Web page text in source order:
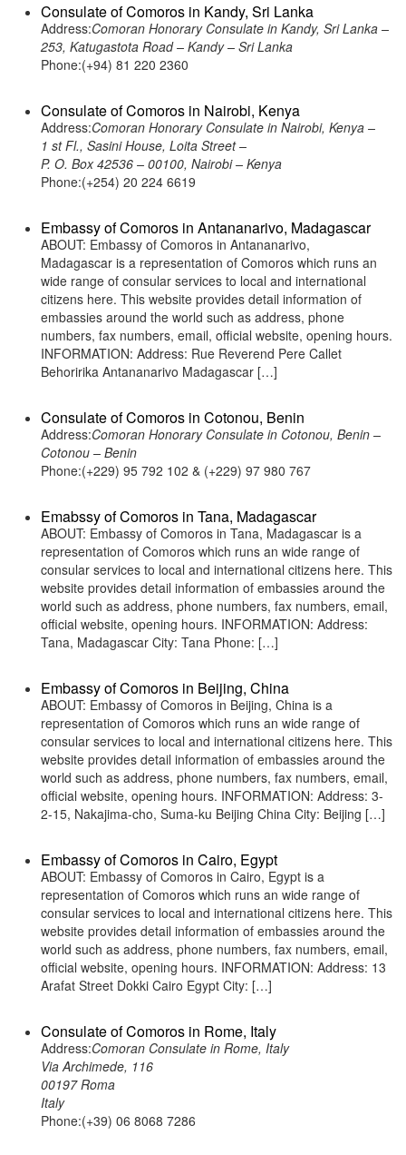
Consulate of Comoros in Kandy, Sri Lanka
Address:Comoran Honorary Consulate in Kandy, Sri Lanka –
253, Katugastota Road – Kandy – Sri Lanka
Phone:(+94) 81 220 2360
Consulate of Comoros in Nairobi, Kenya
Address:Comoran Honorary Consulate in Nairobi, Kenya –
1 st Fl., Sasini House, Loita Street –
P. O. Box 42536 – 00100, Nairobi – Kenya
Phone:(+254) 20 224 6619
Embassy of Comoros in Antananarivo, Madagascar
ABOUT: Embassy of Comoros in Antananarivo,
Madagascar is a representation of Comoros which runs an
wide range of consular services to local and international
citizens here. This website provides detail information of
embassies around the world such as address, phone
numbers, fax numbers, email, official website, opening hours.
INFORMATION: Address: Rue Reverend Pere Callet
Behoririka Antananarivo Madagascar […]
Consulate of Comoros in Cotonou, Benin
Address:Comoran Honorary Consulate in Cotonou, Benin –
Cotonou – Benin
Phone:(+229) 95 792 102 & (+229) 97 980 767
Emabssy of Comoros in Tana, Madagascar
ABOUT: Embassy of Comoros in Tana, Madagascar is a
representation of Comoros which runs an wide range of
consular services to local and international citizens here. This
website provides detail information of embassies around the
world such as address, phone numbers, fax numbers, email,
official website, opening hours. INFORMATION: Address:
Tana, Madagascar City: Tana Phone: […]
Embassy of Comoros in Beijing, China
ABOUT: Embassy of Comoros in Beijing, China is a
representation of Comoros which runs an wide range of
consular services to local and international citizens here. This
website provides detail information of embassies around the
world such as address, phone numbers, fax numbers, email,
official website, opening hours. INFORMATION: Address: 3-
2-15, Nakajima-cho, Suma-ku Beijing China City: Beijing […]
Embassy of Comoros in Cairo, Egypt
ABOUT: Embassy of Comoros in Cairo, Egypt is a
representation of Comoros which runs an wide range of
consular services to local and international citizens here. This
website provides detail information of embassies around the
world such as address, phone numbers, fax numbers, email,
official website, opening hours. INFORMATION: Address: 13
Arafat Street Dokki Cairo Egypt City: […]
Consulate of Comoros in Rome, Italy
Address:Comoran Consulate in Rome, Italy
Via Archimede, 116
00197 Roma
Italy
Phone:(+39) 06 8068 7286